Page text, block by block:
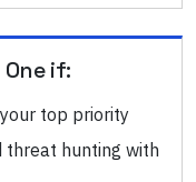
if:
top priority
threat hunting with